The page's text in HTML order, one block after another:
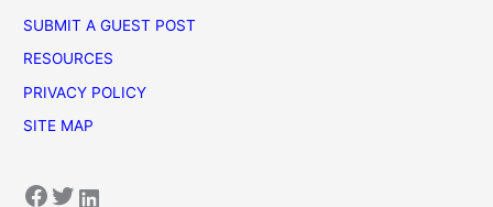
SUBMIT A GUEST POST
RESOURCES
PRIVACY POLICY
SITE MAP
Facebook Twitter LinkedIn